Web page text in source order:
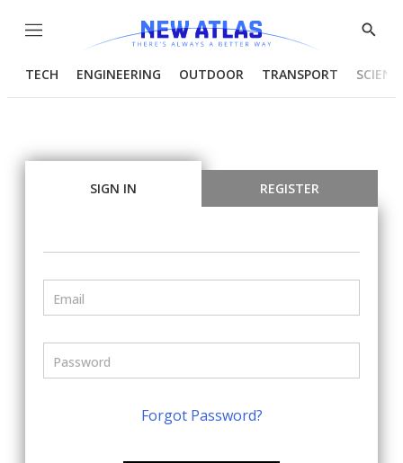
Menu
Show
TECH ENGINEERING OUTDOOR TRANSPORT
SIGN IN REGISTER
Forgot Password?